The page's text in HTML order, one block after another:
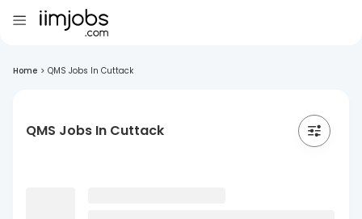
Home > QMS Jobs In Cuttack
QMS Jobs In Cuttack